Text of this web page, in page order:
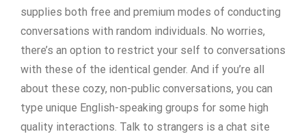
supplies both free and premium modes of conducting
conversations with random individuals. No worries,
there’s an option to restrict your self to conversations
with these of the identical gender. And if you’re all
about these cozy, non-public conversations, you can
type unique English-speaking groups for some high
quality interactions. Talk to strangers is a chat site